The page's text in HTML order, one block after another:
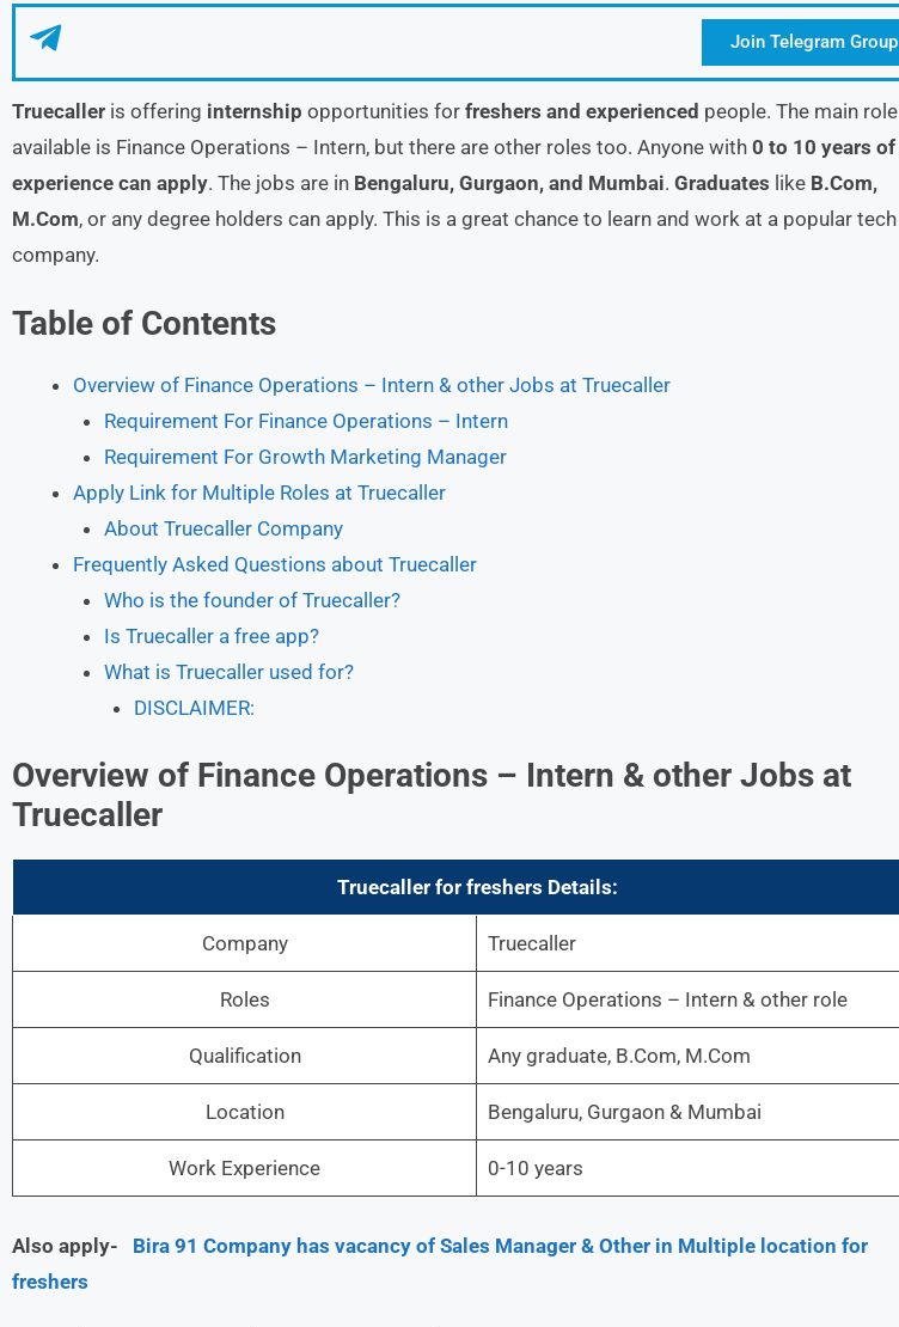
Join Telegram Group
Truecaller is offering internship opportunities for freshers and experienced people. The main role
available is Finance Operations – Intern, but there are other roles too. Anyone with 0 to 10 years of
experience can apply. The jobs are in Bengaluru, Gurgaon, and Mumbai. Graduates like B.Com,
M.Com, or any degree holders can apply. This is a great chance to learn and work at a popular tech
company.
Table of Contents
Overview of Finance Operations – Intern & other Jobs at Truecaller
Requirement For Finance Operations – Intern
Requirement For Growth Marketing Manager
Apply Link for Multiple Roles at Truecaller
About Truecaller Company
Frequently Asked Questions about Truecaller
Who is the founder of Truecaller?
Is Truecaller a free app?
What is Truecaller used for?
DISCLAIMER:
Overview of Finance Operations – Intern & other Jobs at
Truecaller
Truecaller for freshers Details:
Company Truecaller
Roles Finance Operations – Intern & other role
Qualification Any graduate, B.Com, M.Com
Location Bengaluru, Gurgaon & Mumbai
Work Experience 0-10 years
Also apply- Bira 91 Company has vacancy of Sales Manager & Other in Multiple location for
freshers